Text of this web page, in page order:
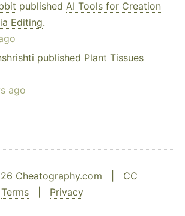
published AI Tools for Creation
Editing.
published Plant Tissues
ago
Cheatography.com | CC
Terms Privacy